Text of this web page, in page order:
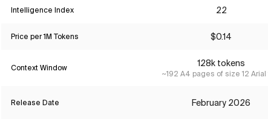
Intelligence Index 22
Price per 1M Tokens $0.14
Context Window 128k tokens
~192 A4 pages of size 12 Arial
Release Date February 2026